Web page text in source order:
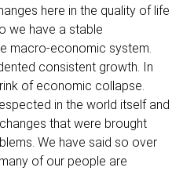
here in the quality of life
we have a stable
macro-economic system.
consistent growth. In
of economic collapse.
in the world itself and
that were brought
We have said so over
of our people are